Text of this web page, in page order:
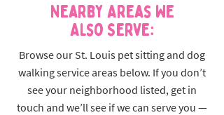
Nearby Areas We
Also Serve:
Browse our St. Louis pet sitting and dog
walking service areas below. If you don’t
see your neighborhood listed, get in
touch and we’ll see if we can serve you —